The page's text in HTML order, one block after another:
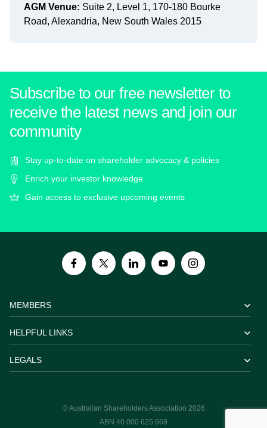
AGM Venue: Suite 2, Level 1, 170-180 Bourke
Road, Alexandria, New South Wales 2015
Subscribe to our free newsletter to
receive the latest news and join our
community
Stay up-to-date on shareholder advocacy & policies
Enrich your investor knowledge
Gain access to exclusive upcoming events
MEMBERS
HELPFUL LINKS
LEGALS
© Australian Shareholders Association 2026
ABN 40 000 625 669